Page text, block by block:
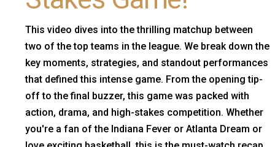
This video dives into the thrilling matchup between
two of the top teams in the league. We break down the
key moments, strategies, and standout performances
that defined this intense game. From the opening tip-
off to the final buzzer, this game was packed with
action, drama, and high-stakes competition. Whether
you're a fan of the Indiana Fever or Atlanta Dream or